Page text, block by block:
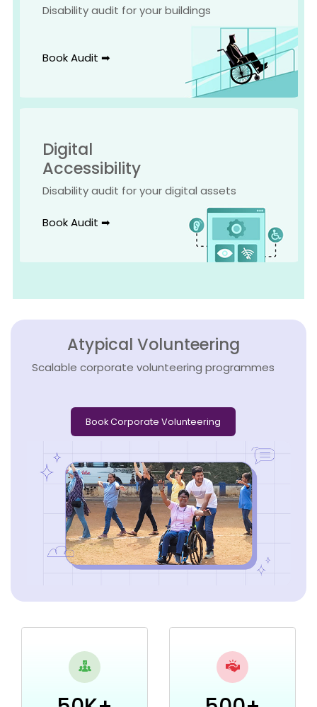
Disability audit for your buildings
Book Audit ➡
Digital
Accessibility
Disability audit for your digital assets
Book Audit ➡
Atypical Volunteering
Scalable corporate volunteering programmes
Book Corporate Volunteering